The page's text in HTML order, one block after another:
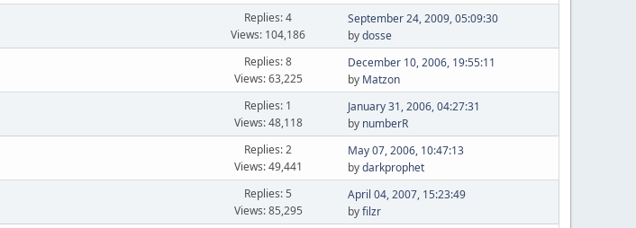
Replies: 4
Views: 104,186
September 24, 2009, 05:09:30
bydosse
Replies: 8
Views: 63,225
December 10, 2006, 19:55:11
by Matzon
Replies: 1
Views: 48,118
January 31, 2006, 04:27:31
by numberR
Replies: 2
Views: 49,441
May 07, 2006, 10:47:13
bydarkprophet
Replies: 5
Views: 85,295
April 04, 2007, 15:23:49
byfilzr